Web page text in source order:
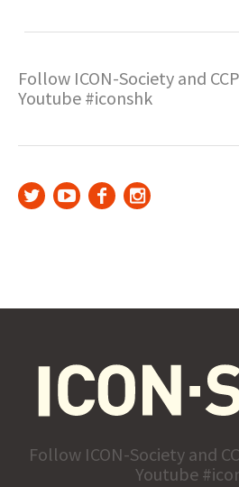
Follow ICON-Society and
Youtube #iconshk
Follow ICON-Society and
Youtube